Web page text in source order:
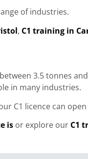
of industries.
, C1 training in
3.5 tonnes
in many industries.
C1 licence can
is or explore our C1